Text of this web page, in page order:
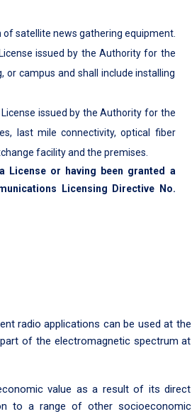
satellite news gathering equipment.
issued by the Authority for the
campus and shall include installing
License issued by the Authority for the
last mile connectivity, optical fiber
facility and the premises.
License or having been granted a
Licensing Directive No.
radio applications can be used at the
of the electromagnetic spectrum at
value as a result of its direct
to a range of other socioeconomic